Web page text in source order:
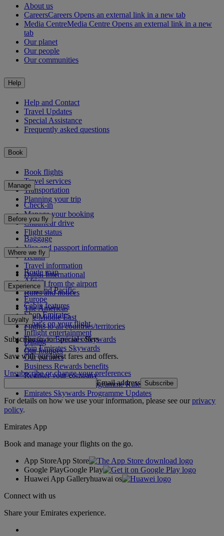
About us
CareersCareers Opens an external link in a new tab
Media CentreMedia Centre Opens an external link in a new
tab
Our planet
Our people
Our communities
Help
Help and Contact
Travel Updates
Special Assistance
Frequently asked questions
Book
Book flights
Travel services
Transportation
Planning your trip
Manage
Check-in
Manage your booking
Chauffeur drive
Flight status
Before you fly
Baggage
Visa and passport information
Health
Travel information
Dubai International
To and from the airport
Rules and notices
Where we fly
Route map
Africa
Asia and Pacific
Europe
The Americas
The Middle East
Flights to all countries/territories
Experience
Cabin features
Shop Emirates
What's on your flight
Inflight entertainment
Dining
Our lounges
Loyalty
Log in to Emirates Skywards
Join Emirates Skywards
Our partners
Business Rewards benefits
Register your company
Emirates Skywards Programme Rules
Emirates Skywards Programme Updates
Subscribe to our special offers
Save with our latest fares and offers.
Unsubscribe or change your preferences
Email address Subscribe
For details on how we use your information, please see ourprivacy
policy.
Emirates App
Book and manage your flights on the go.
App StoreApp Store
Google PlayGoogle Play
Huawei App Galleryhuawai os
Connect with us
Share your Emirates experience.